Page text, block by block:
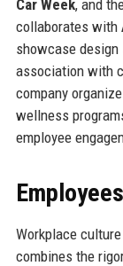
Car Week, and
collaborates with
showcase design
association with
company
wellness
employee
Workplace
combines the